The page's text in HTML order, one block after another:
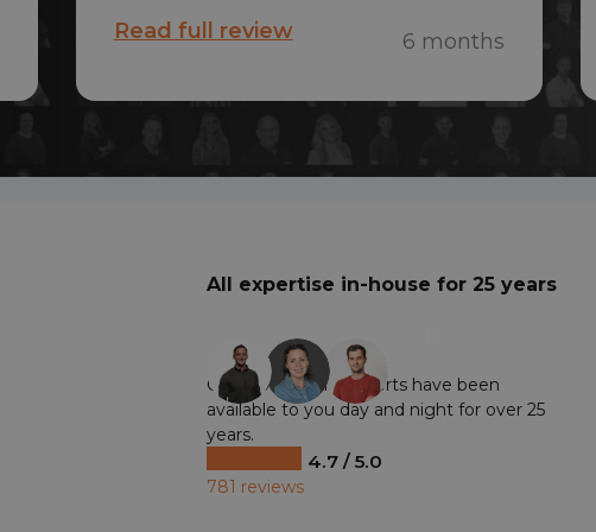
on Monday. Quick and very friendly
Read full review 6 months
All expertise in-house for 25 years
Our professional experts have been
available to you day and night for over 25
years.
4.7 / 5.0
781 reviews